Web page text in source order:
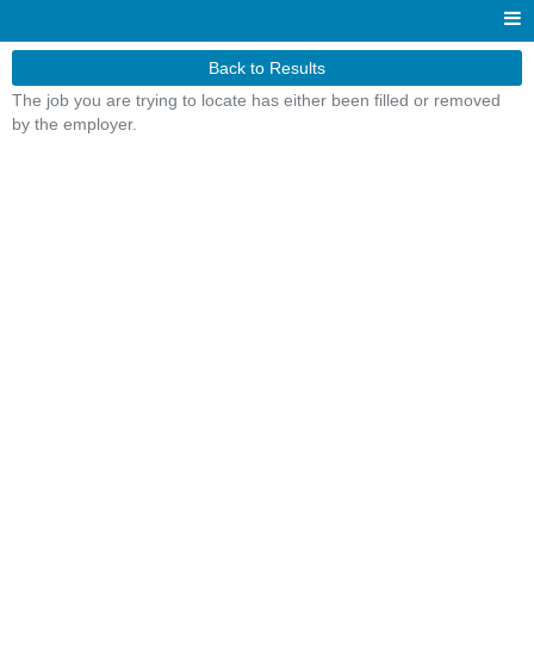
Back to Results
The job you are trying to locate has either been filled or removed
by the employer.